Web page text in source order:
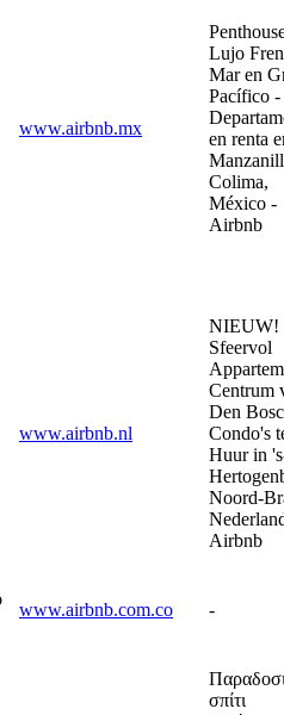
www.airbnb.mx
Lujo
Mar en
Pacífico -
en renta
Colima,
México -
Airbnb
www.airbnb.nl
NIEUW!
Sfeervol
Centrum
Den
Condo's
Huur in
Noord-
Airbnb
www.airbnb.com.co -
σπίτι